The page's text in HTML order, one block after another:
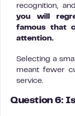
recognition,
you will
famous that
attention.
Selecting a
meant fewer
service.
Question 6: